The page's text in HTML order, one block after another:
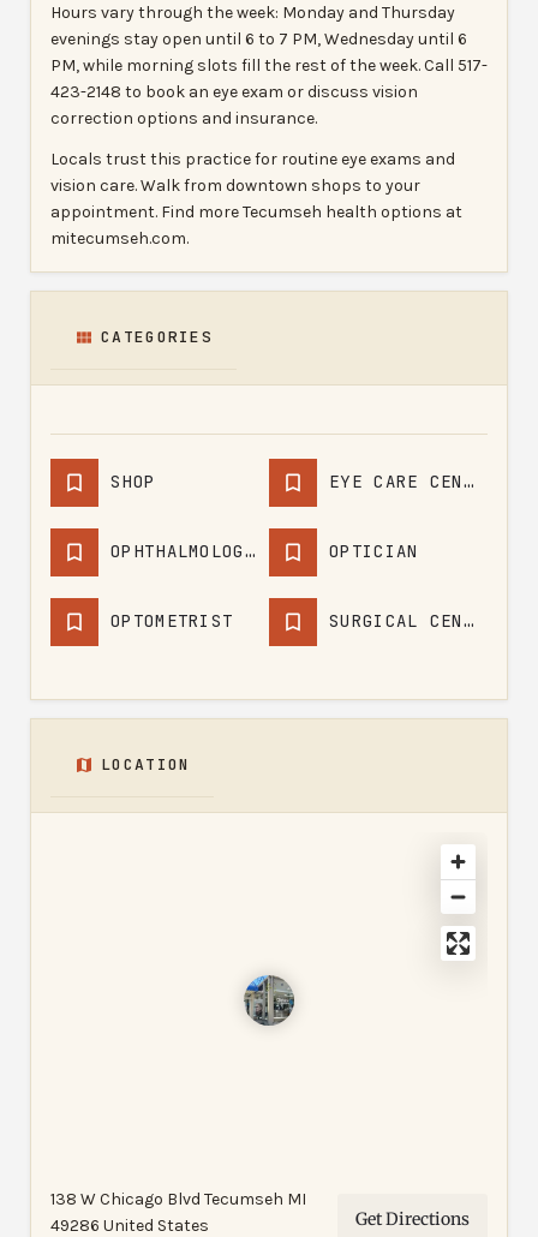
Hours vary through the week: Monday and Thursday
evenings stay open until 6 to 7 PM, Wednesday until 6
PM, while morning slots fill the rest of the week. Call 517-
423-2148 to book an eye exam or discuss vision
correction options and insurance.
Locals trust this practice for routine eye exams and
vision care. Walk from downtown shops to your
appointment. Find more Tecumseh health options at
mitecumseh.com.
CATEGORIES
SHOP EYE CARE CENTER
OPHTHALMOLOGIST OPTICIAN
OPTOMETRIST SURGICAL CENTER
LOCATION
138 W Chicago Blvd Tecumseh MI
49286 United States
Get Directions